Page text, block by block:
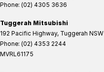
Phone: (02) 4305 3636
Tuggerah Mitsubishi
192 Pacific Highway, Tuggerah NSW
Phone: (02) 4353 2244
MVRL61175